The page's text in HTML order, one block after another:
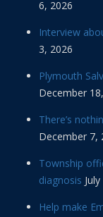
6, 2026
Interview
3, 2026
Plymouth
December
There’s
December 7,
Township
diagnosis
Help make